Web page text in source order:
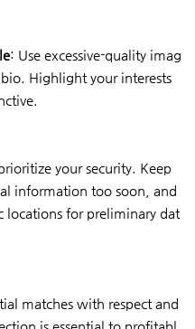
: Use excessive-quality imag
Highlight your interests
your security. Keep
information too soon, and
locations for preliminary dat
matches with respect and